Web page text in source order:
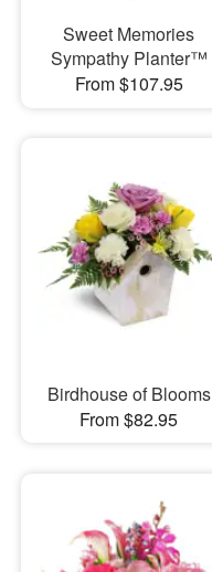
Sweet Memories
Sympathy Planter™
From $107.95
Birdhouse of Blooms
From $82.95